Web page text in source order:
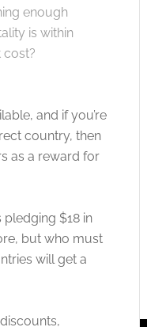
enough
is within
and if you’re
country, then
as a reward for
pledging $18 in
but who must
will get a